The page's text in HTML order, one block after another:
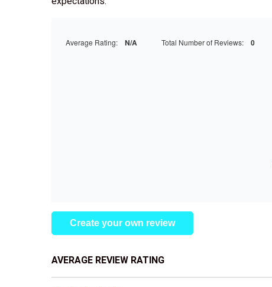
Average Rating: N/A Total Number of Reviews: 0
Create your own review
AVERAGE REVIEW RATING